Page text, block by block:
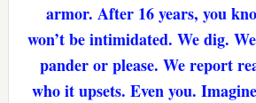
armor. After 16 years, you
won’t be intimidated. We dig.
pander or please. We report
who it upsets. Even you.